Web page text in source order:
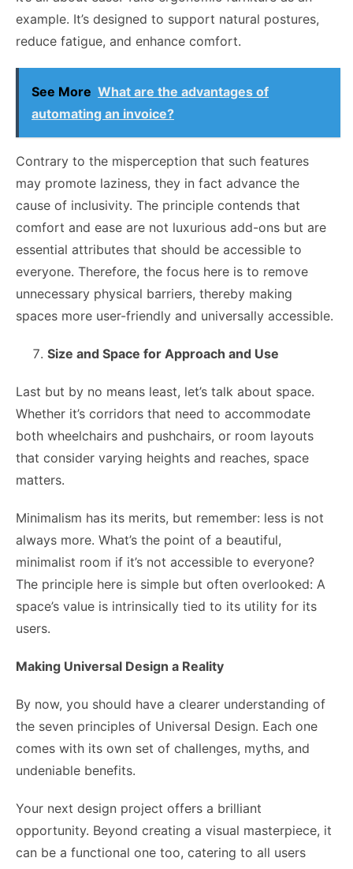
example. It’s designed to support natural postures,
reduce fatigue, and enhance comfort.
See More What are the advantages of
automating an invoice?
Contrary to the misperception that such features
may promote laziness, they in fact advance the
cause of inclusivity. The principle contends that
comfort and ease are not luxurious add-ons but are
essential attributes that should be accessible to
everyone. Therefore, the focus here is to remove
unnecessary physical barriers, thereby making
spaces more user-friendly and universally accessible.
Size and Space for Approach and Use
Last but by no means least, let’s talk about space.
Whether it’s corridors that need to accommodate
both wheelchairs and pushchairs, or room layouts
that consider varying heights and reaches, space
matters.
Minimalism has its merits, but remember: less is not
always more. What’s the point of a beautiful,
minimalist room if it’s not accessible to everyone?
The principle here is simple but often overlooked: A
space’s value is intrinsically tied to its utility for its
users.
Making Universal Design a Reality
By now, you should have a clearer understanding of
the seven principles of Universal Design. Each one
comes with its own set of challenges, myths, and
undeniable benefits.
Your next design project offers a brilliant
opportunity. Beyond creating a visual masterpiece, it
can be a functional one too, catering to all users